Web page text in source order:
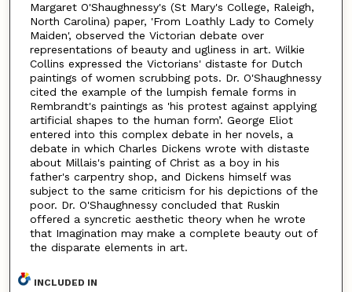
Margaret O'Shaughnessy's (St Mary's College, Raleigh,
North Carolina) paper, 'From Loathly Lady to Comely
Maiden', observed the Victorian debate over
representations of beauty and ugliness in art. Wilkie
Collins expressed the Victorians' distaste for Dutch
paintings of women scrubbing pots. Dr. O'Shaughnessy
cited the example of the lumpish female forms in
Rembrandt's paintings as 'his protest against applying
artificial shapes to the human form’. George Eliot
entered into this complex debate in her novels, a
debate in which Charles Dickens wrote with distaste
about Millais's painting of Christ as a boy in his
father's carpentry shop, and Dickens himself was
subject to the same criticism for his depictions of the
poor. Dr. O'Shaughnessy concluded that Ruskin
offered a syncretic aesthetic theory when he wrote
that Imagination may make a complete beauty out of
the disparate elements in art.
INCLUDED IN